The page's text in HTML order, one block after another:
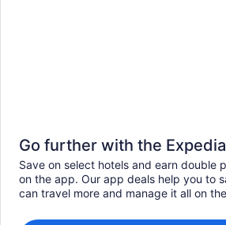
Go further with the
Save on select hotels and earn double
on the app. Our app deals help you to
can travel more and manage it all on